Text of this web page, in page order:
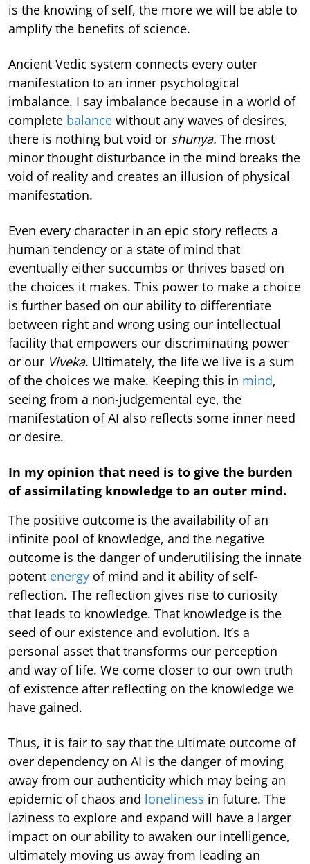
is the knowing of self, the more we will be able to
amplify the benefits of science.
Ancient Vedic system connects every outer
manifestation to an inner psychological
imbalance. I say imbalance because in a world of
complete balance without any waves of desires,
there is nothing but void or shunya. The most
minor thought disturbance in the mind breaks the
void of reality and creates an illusion of physical
manifestation.
Even every character in an epic story reflects a
human tendency or a state of mind that
eventually either succumbs or thrives based on
the choices it makes. This power to make a choice
is further based on our ability to differentiate
between right and wrong using our intellectual
facility that empowers our discriminating power
or our Viveka. Ultimately, the life we live is a sum
of the choices we make. Keeping this in mind,
seeing from a non-judgemental eye, the
manifestation of AI also reflects some inner need
or desire.
In my opinion that need is to give the burden
of assimilating knowledge to an outer mind.
The positive outcome is the availability of an
infinite pool of knowledge, and the negative
outcome is the danger of underutilising the innate
potent energy of mind and it ability of self-
reflection. The reflection gives rise to curiosity
that leads to knowledge. That knowledge is the
seed of our existence and evolution. It’s a
personal asset that transforms our perception
and way of life. We come closer to our own truth
of existence after reflecting on the knowledge we
have gained.
Thus, it is fair to say that the ultimate outcome of
over dependency on AI is the danger of moving
away from our authenticity which may being an
epidemic of chaos and loneliness in future. The
laziness to explore and expand will have a larger
impact on our ability to awaken our intelligence,
ultimately moving us away from leading an